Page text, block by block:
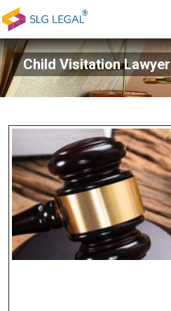
Child Visitation